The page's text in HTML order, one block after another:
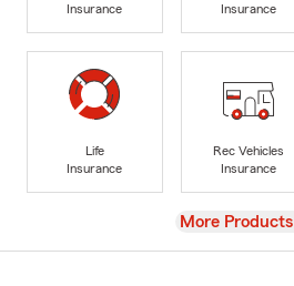
Insurance
Insurance
Life
Insurance
Rec Vehicles
Insurance
View
More Products